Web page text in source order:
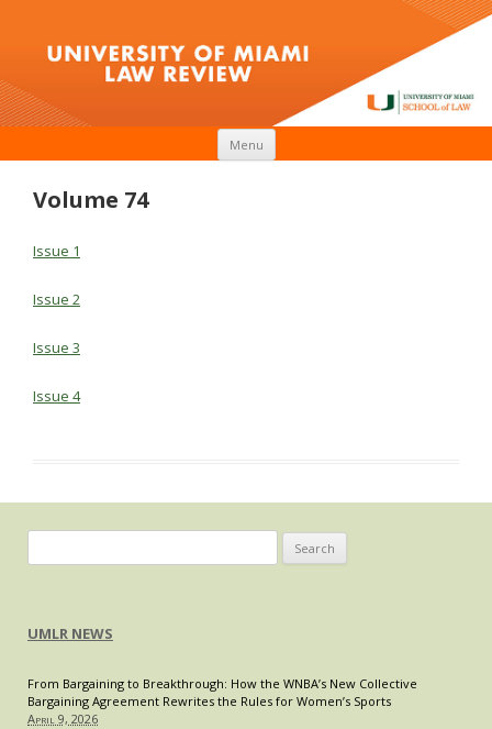
Menu
Volume 74
Issue 1
Issue 2
Issue 3
Issue 4
for:
UMLR NEWS
From Bargaining to Breakthrough: How the WNBA’s New Collective
Bargaining Agreement Rewrites the Rules for Women’s Sports
April 9, 2026